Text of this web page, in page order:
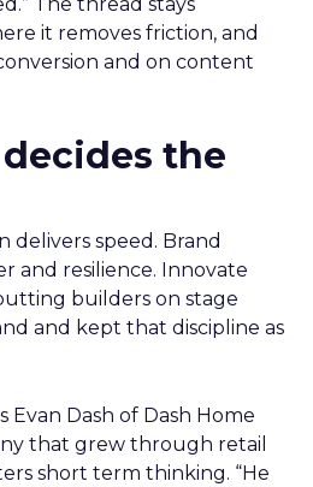
The thread stays
it removes friction, and
and on content
the
delivers speed. Brand
and resilience. Innovate
builders on stage
and kept that discipline as
Dash of Dash Home
that grew through retail
short term thinking. “He